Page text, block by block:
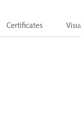
Certificates